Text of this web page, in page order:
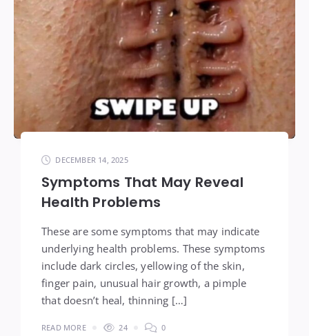
DECEMBER 14, 2025
Symptoms That May Reveal
Health Problems
These are some symptoms that may indicate
underlying health problems. These symptoms
include dark circles, yellowing of the skin,
finger pain, unusual hair growth, a pimple
that doesn’t heal, thinning […]
READ MORE 24 0